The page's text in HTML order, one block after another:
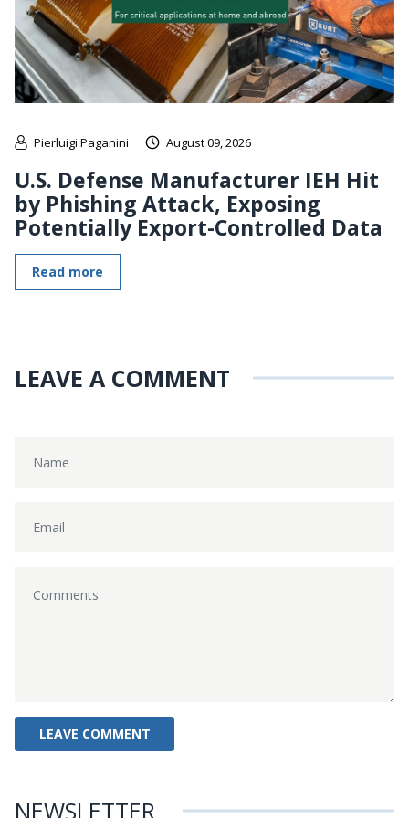
Pierluigi Paganini August 09, 2026
U.S. Defense Manufacturer IEH Hit
by Phishing Attack, Exposing
Potentially Export-Controlled Data
Read more
LEAVE A COMMENT
NEWSLETTER